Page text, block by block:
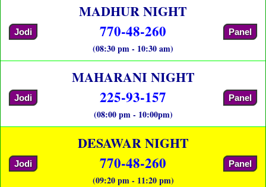
MADHUR NIGHT
Jodi 770-48-260 Panel
(08:30 pm - 10:30 am)
MAHARANI NIGHT
Jodi 225-93-157 Panel
(08:00 pm - 10:00pm)
DESAWAR NIGHT
Jodi 770-48-260 Panel
(09:20 pm - 11:20 pm)